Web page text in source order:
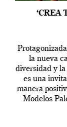
‘CREA
la nueva
diversidad y la
es una
manera
Modelos